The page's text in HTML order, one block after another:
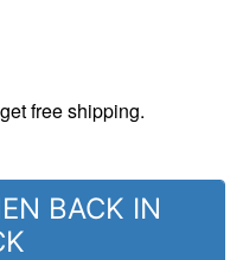
free shipping.
BACK IN